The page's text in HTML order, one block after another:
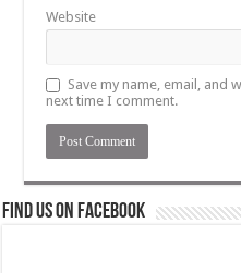
Website
Save my name, email, and
next time I comment.
Find us on Facebook